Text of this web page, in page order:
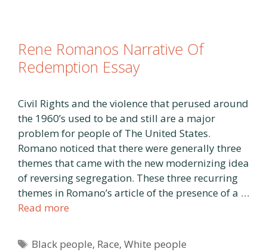
Rene Romanos Narrative Of
Redemption Essay
Civil Rights and the violence that perused around
the 1960’s used to be and still are a major
problem for people of The United States.
Romano noticed that there were generally three
themes that came with the new modernizing idea
of reversing segregation. These three recurring
themes in Romano’s article of the presence of a …
Read more
Tags
Black people, Race,White people